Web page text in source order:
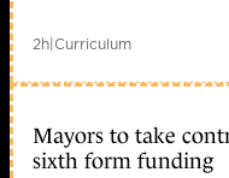
2h|Curriculum
Mayors to take
sixth form funding